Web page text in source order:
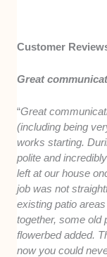
Customer
Great
“Great
(including being
works starting.
polite and
left at our house
job was not
existing patio
together, some old
flowerbed added.
now you could